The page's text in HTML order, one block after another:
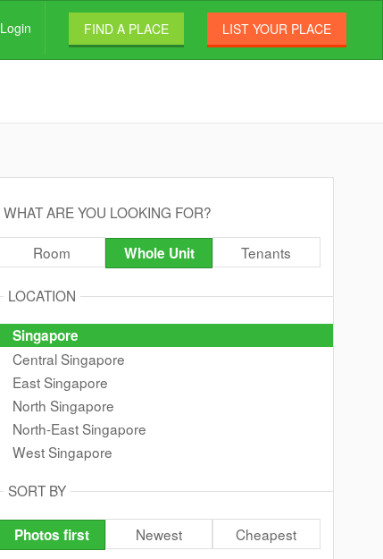
Login FIND A PLACE LIST YOUR PLACE
WHAT ARE YOU LOOKING FOR?
Room Whole Unit Tenants
LOCATION
Singapore
Central Singapore
East Singapore
North Singapore
North-East Singapore
West Singapore
SORT BY
Photos first Newest Cheapest